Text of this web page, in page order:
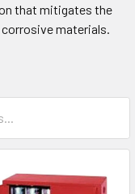
that mitigates the
materials.